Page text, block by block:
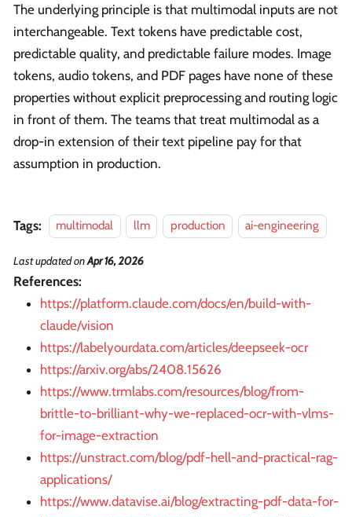
The underlying principle is that multimodal inputs are not
interchangeable. Text tokens have predictable cost,
predictable quality, and predictable failure modes. Image
tokens, audio tokens, and PDF pages have none of these
properties without explicit preprocessing and routing logic
in front of them. The teams that treat multimodal as a
drop-in extension of their text pipeline pay for that
assumption in production.
Tags: multimodal llm production ai-engineering
Last updatedonApr 16, 2026
References:
https://platform.claude.com/docs/en/build-with-
claude/vision
https://labelyourdata.com/articles/deepseek-ocr
https://arxiv.org/abs/2408.15626
https://www.trmlabs.com/resources/blog/from-
brittle-to-brilliant-why-we-replaced-ocr-with-vlms-
for-image-extraction
https://unstract.com/blog/pdf-hell-and-practical-rag-
applications/
https://www.datavise.ai/blog/extracting-pdf-data-for-